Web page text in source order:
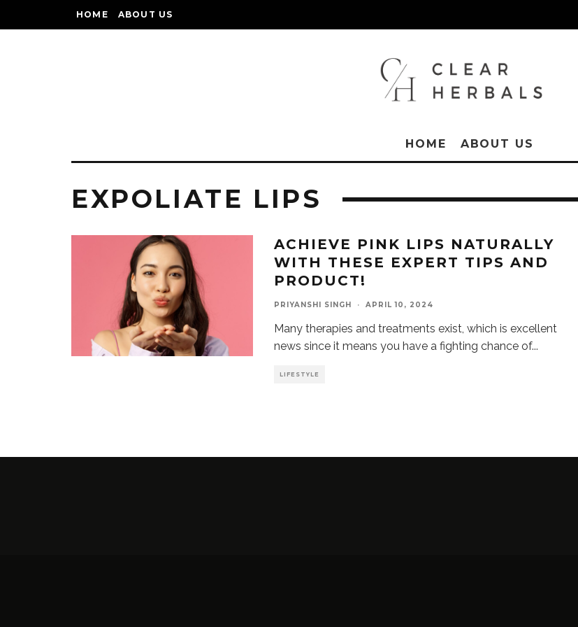
HOME ABOUT US
HOME ABOUT US
EXPOLIATE LIPS
ACHIEVE PINK LIPS NATURALLY
WITH THESE EXPERT TIPS AND
PRODUCT!
PRIYANSHI SINGH · APRIL 10, 2024
Many therapies and treatments exist, which is excellent
news since it means you have a fighting chance of...
LIFESTYLE